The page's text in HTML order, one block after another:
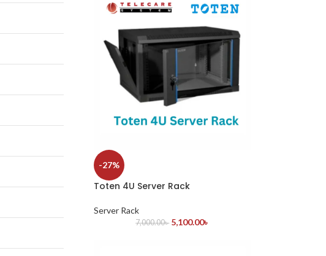
-27%
Toten 4U Server Rack
Server Rack
7,000.00৳ 5,100.00৳